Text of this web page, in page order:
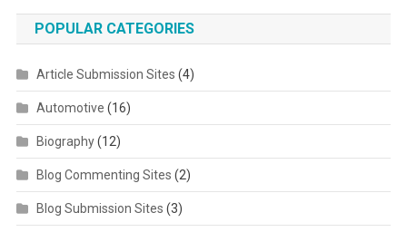
POPULAR CATEGORIES
Article Submission Sites (4)
Automotive (16)
Biography(12)
Blog Commenting Sites (2)
Blog Submission Sites (3)